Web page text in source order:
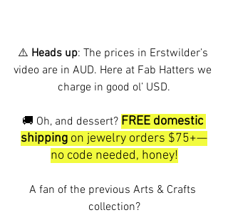
⚠️ Heads up: The prices in Erstwilder’s
video are in AUD. Here at Fab Hatters we
charge in good ol’ USD.
🚚 Oh, and dessert? FREE domestic
shipping on jewelry orders $75+—
no code needed, honey!
A fan of the previous Arts & Crafts
collection?